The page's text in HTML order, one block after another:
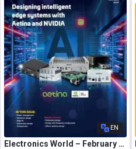
EN
Electronics World – February 2026